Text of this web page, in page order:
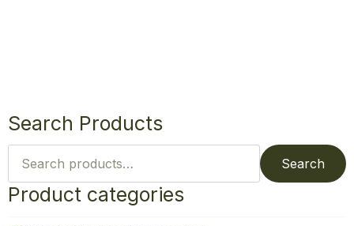
Search Products
Search
for:
Search
Product categories